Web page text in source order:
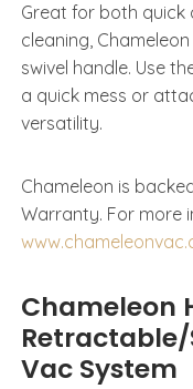
Great for both quick
cleaning,
swivel handle. Use
a quick mess or
versatility.
Chameleon is
Warranty. For more
Chameleon
Vac System